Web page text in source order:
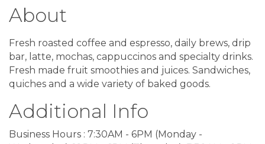
About
Fresh roasted coffee and espresso, daily brews, drip
bar, latte, mochas, cappuccinos and specialty drinks.
Fresh made fruit smoothies and juices. Sandwiches,
quiches and a wide variety of baked goods.
Additional Info
Business Hours : 7:30AM - 6PM (Monday -